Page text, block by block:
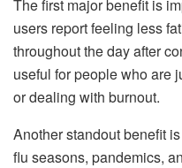
The first major benefit is
users report feeling less
throughout the day after
useful for people who are
or dealing with burnout.
Another standout benefit
flu seasons, pandemics,